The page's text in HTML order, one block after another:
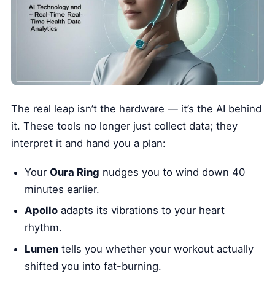
The real leap isn’t the hardware — it’s the AI behind
it. These tools no longer just collect data; they
interpret it and hand you a plan:
Your Oura Ring nudges you to wind down 40
minutes earlier.
Apolloadapts its vibrations to your heart
rhythm.
Lumentells you whether your workout actually
shifted you into fat-burning.